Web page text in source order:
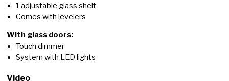
1 adjustable glass shelf
Comes with levelers
With glass doors:
Touch dimmer
System with LED lights
Video